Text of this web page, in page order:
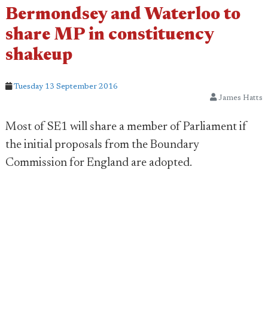
Bermondsey and Waterloo to
share MP in constituency
shakeup
Tuesday 13 September 2016
James Hatts
Most of SE1 will share a member of Parliament if
the initial proposals from the Boundary
Commission for England are adopted.